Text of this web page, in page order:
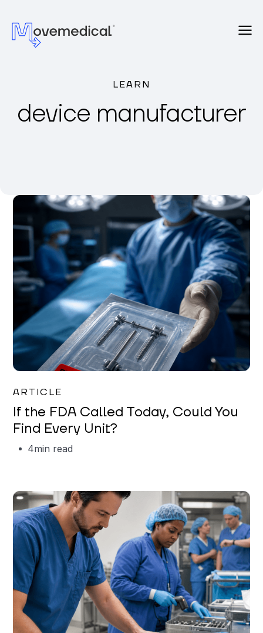
LEARN
device manufacturer
ARTICLE
If the FDA Called Today, Could You
Find Every Unit?
4min read